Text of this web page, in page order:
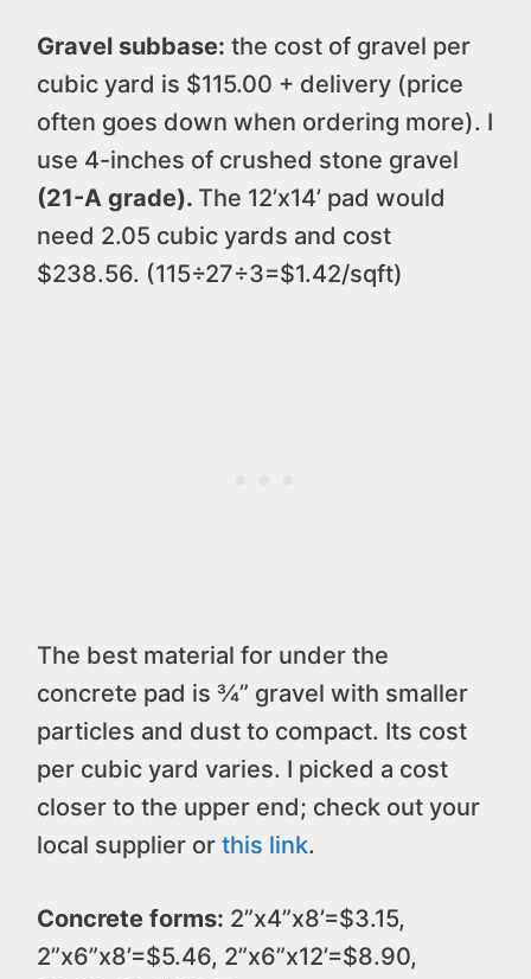
Gravel subbase: the cost of gravel per
cubic yard is $115.00 + delivery (price
often goes down when ordering more). I
use 4-inches of crushed stone gravel
(21-A grade). The 12’x14’ pad would
need 2.05 cubic yards and cost
$238.56. (115÷27÷3=$1.42/sqft)
The best material for under the
concrete pad is ¾” gravel with smaller
particles and dust to compact. Its cost
per cubic yard varies. I picked a cost
closer to the upper end; check out your
local supplier or this link.
Concrete forms: 2”x4”x8’=$3.15,
2”x6”x8’=$5.46, 2”x6”x12’=$8.90,